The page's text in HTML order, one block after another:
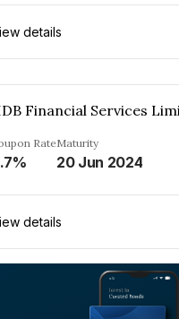
details
RateMaturity
20 Jun 2024
details